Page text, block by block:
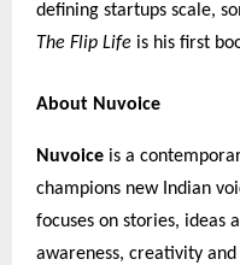
defining startups scale,
The Flip Life is his first
About Nuvoice
Nuvoice is a
champions new Indian
focuses on stories, ideas
awareness, creativity